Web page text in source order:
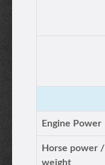
Engine Power
Horse power /
weight